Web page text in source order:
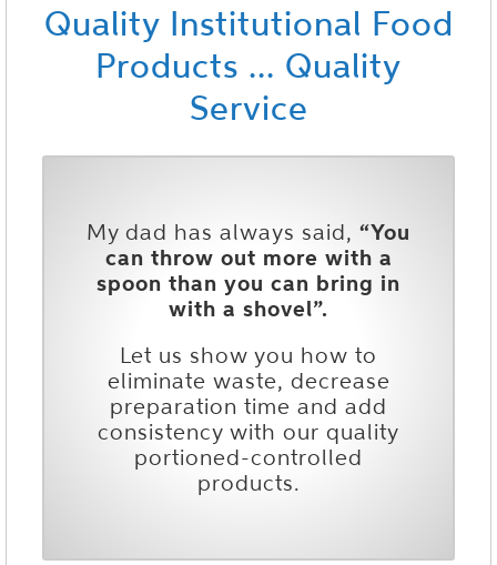
Quality Institutional Food
Products ... Quality
Service
My dad has always said, “You
can throw out more with a
spoon than you can bring in
with a shovel”.
Let us show you how to
eliminate waste, decrease
preparation time and add
consistency with our quality
portioned-controlled
products.